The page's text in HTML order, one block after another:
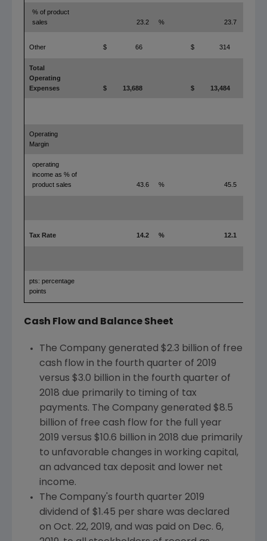
% of product
sales
23.2 % 23.7
Other $ 66 $ 314
Total
Operating
Expenses
$ 13,688 $ 13,484
Operating
Margin
operating
income as % of
product sales
43.6 % 45.5
Tax Rate 14.2 % 12.1
pts: percentage
points
Cash Flow and Balance Sheet
The Company generated $2.3 billion of free
cash flow in the fourth quarter of 2019
versus $3.0 billion in the fourth quarter of
2018 due primarily to timing of tax
payments. The Company generated $8.5
billion of free cash flow for the full year
2019 versus $10.6 billion in 2018 due primarily
to unfavorable changes in working capital,
an advanced tax deposit and lower net
income.
The Company's fourth quarter 2019
dividend of $1.45 per share was declared
on Oct. 22, 2019, and was paid on Dec. 6,